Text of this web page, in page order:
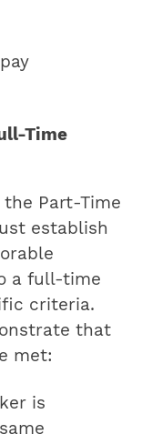
Time
Part-Time
establish
a full-time
criteria.
that
met:
is